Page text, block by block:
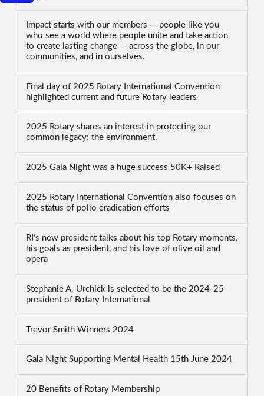
Impact starts with our members — people like you
who see a world where people unite and take action
to create lasting change — across the globe, in our
communities, and in ourselves.
Final day of 2025 Rotary International Convention
highlighted current and future Rotary leaders
2025 Rotary shares an interest in protecting our
common legacy: the environment.
2025 Gala Night was a huge success 50K+ Raised
2025 Rotary International Convention also focuses on
the status of polio eradication efforts
RI’s new president talks about his top Rotary moments,
his goals as president, and his love of olive oil and
opera
Stephanie A. Urchick is selected to be the 2024-25
president of Rotary International
Trevor Smith Winners 2024
Gala Night Supporting Mental Health 15th June 2024
20 Benefits of Rotary Membership